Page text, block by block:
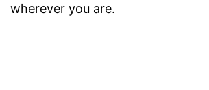
wherever you are.